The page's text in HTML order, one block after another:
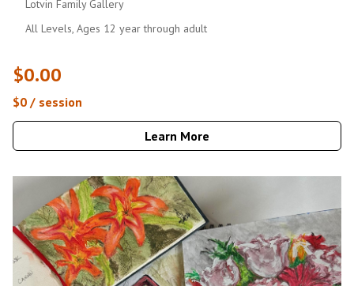
Lotvin Family Gallery
All Levels, Ages 12 year through adult
$0.00
$0 / session
Learn More